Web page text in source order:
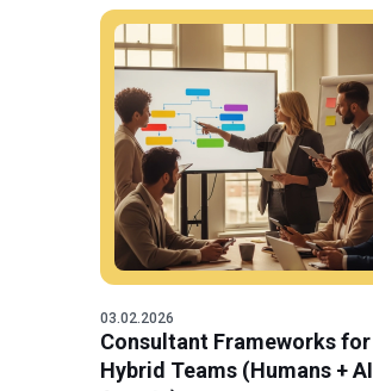
03.02.2026
Consultant Frameworks for
Hybrid Teams (Humans + AI